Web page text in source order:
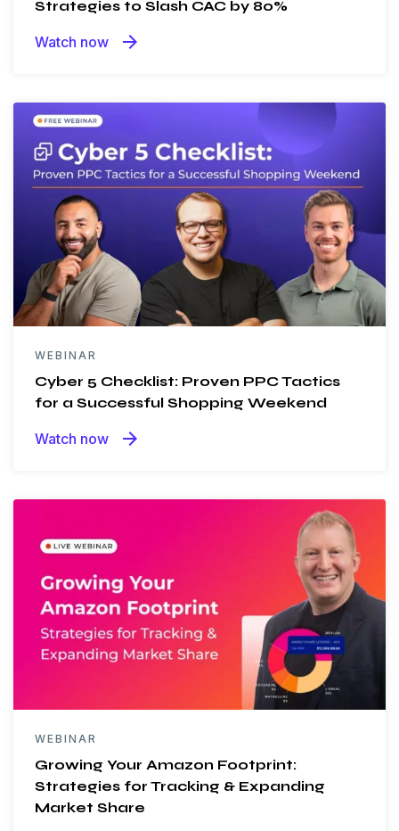
Strategies to Slash CAC by 80%
Watch now arrow_forward
WEBINAR
Cyber 5 Checklist: Proven PPC Tactics
for a Successful Shopping Weekend
Watch now arrow_forward
WEBINAR
Growing Your Amazon Footprint:
Strategies for Tracking & Expanding
Market Share